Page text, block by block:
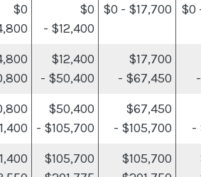
$0
$0
- $12,400
$0 - $17,700 $0
$12,400
- $50,400
$17,700
- $67,450
$50,400
- $105,700
$67,450
- $105,700
-
$105,700
$105,700